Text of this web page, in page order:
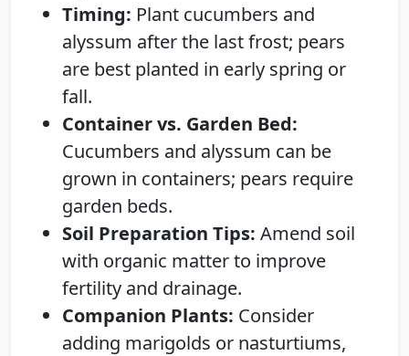
Timing: Plant cucumbers and
alyssum after the last frost; pears
are best planted in early spring or
fall.
Container vs. Garden Bed:
Cucumbers and alyssum can be
grown in containers; pears require
garden beds.
Soil Preparation Tips: Amend soil
with organic matter to improve
fertility and drainage.
Companion Plants: Consider
adding marigolds or nasturtiums,